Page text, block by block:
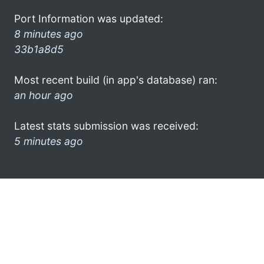
Port Information was updated:
8 minutes ago
33b1a8d5
Most recent build (in app's database) ran:
an hour ago
Latest stats submission was received:
5 minutes ago